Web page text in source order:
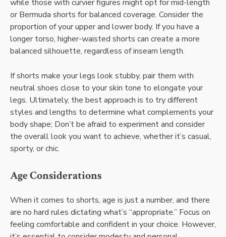
while those with curvier figures might opt for mid-length
or Bermuda shorts for balanced coverage. Consider the
proportion of your upper and lower body. If you have a
longer torso, higher-waisted shorts can create a more
balanced silhouette, regardless of inseam length.
If shorts make your legs look stubby, pair them with
neutral shoes close to your skin tone to elongate your
legs. Ultimately, the best approach is to try different
styles and lengths to determine what complements your
body shape; Don’t be afraid to experiment and consider
the overall look you want to achieve, whether it’s casual,
sporty, or chic.
Age Considerations
When it comes to shorts, age is just a number, and there
are no hard rules dictating what’s “appropriate.” Focus on
feeling comfortable and confident in your choice. However,